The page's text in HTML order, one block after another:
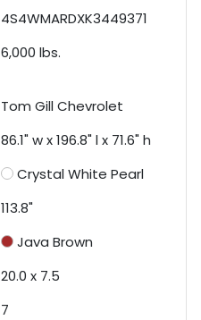
4S4WMARDXK3449371
6,000 lbs.
Tom Gill Chevrolet
86.1" w x 196.8" l x 71.6" h
Crystal White Pearl
113.8"
Java Brown
20.0 x 7.5
7